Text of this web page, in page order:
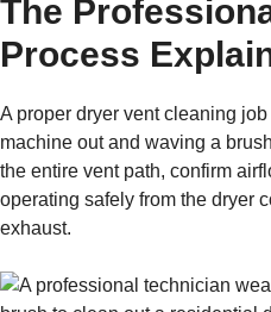
The
Process
A proper dryer vent cleaning
machine out and waving a
the entire vent path, confirm
operating safely from the dryer
exhaust.